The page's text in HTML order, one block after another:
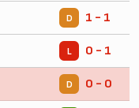
D 1 - 1
L 0 - 1
D 0 - 0